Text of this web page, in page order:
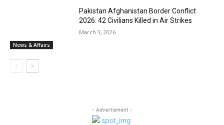
News & Affairs
Pakistan Afghanistan Border Conflict
2026: 42 Civilians Killed in Air Strikes
March 3, 2026
- Advertisment -